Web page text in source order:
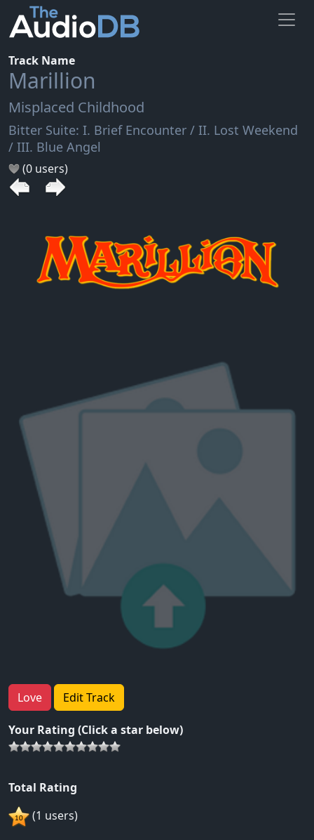
Track Name
Marillion
Misplaced Childhood
Bitter Suite: I. Brief Encounter / II. Lost Weekend
/ III. Blue Angel
(0 users)
Love Edit Track
Your Rating (Click a star below)
Total Rating
(1 users)